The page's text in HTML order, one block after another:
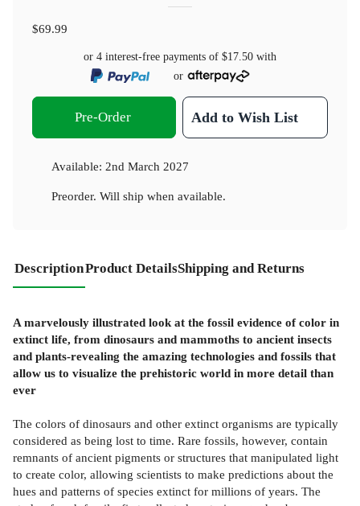
$69.99
or 4 interest-free payments of $17.50 with
or
Pre-Order Add to Wish List
Available: 2nd March 2027
Preorder. Will ship when available.
DescriptionProduct DetailsShipping and Returns
A marvelously illustrated look at the fossil evidence of color in
extinct life, from dinosaurs and mammoths to ancient insects
and plants-revealing the amazing technologies and fossils that
allow us to visualize the prehistoric world in more detail than
ever
The colors of dinosaurs and other extinct organisms are typically
considered as being lost to time. Rare fossils, however, contain
remnants of ancient pigments or structures that manipulated light
to create color, allowing scientists to make predictions about the
hues and patterns of species extinct for millions of years. The